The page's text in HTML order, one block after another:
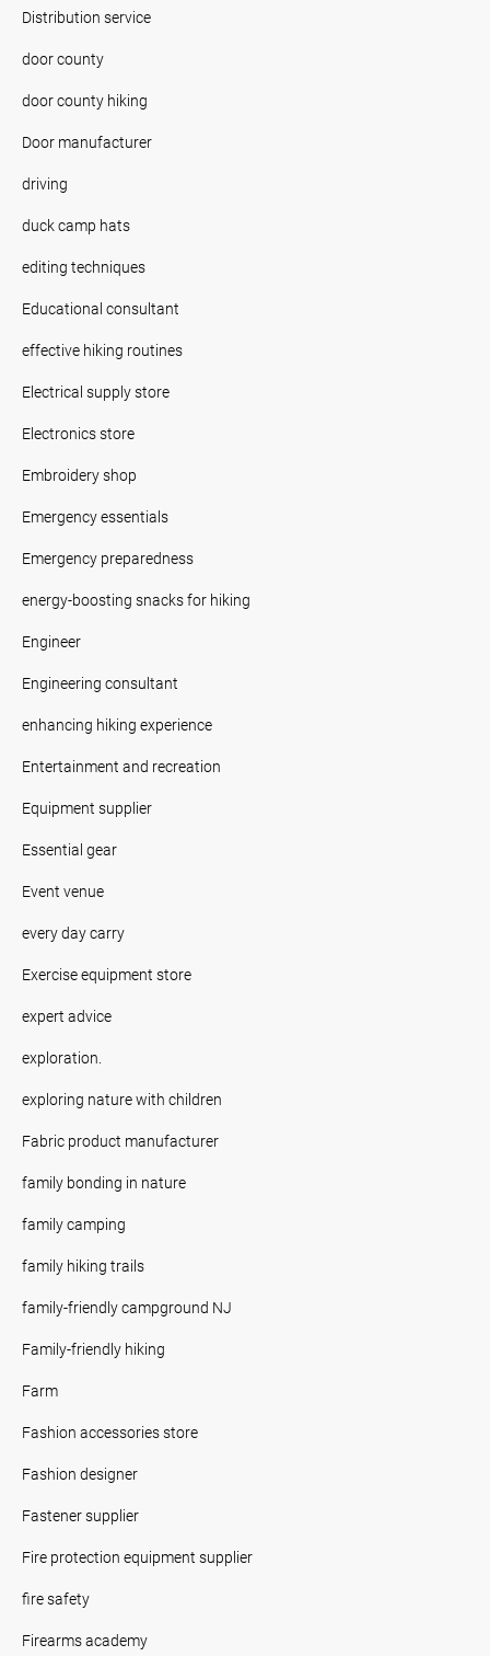
Distribution service
door county
door county hiking
Door manufacturer
driving
duck camp hats
editing techniques
Educational consultant
effective hiking routines
Electrical supply store
Electronics store
Embroidery shop
Emergency essentials
Emergency preparedness
energy-boosting snacks for hiking
Engineer
Engineering consultant
enhancing hiking experience
Entertainment and recreation
Equipment supplier
Essential gear
Event venue
every day carry
Exercise equipment store
expert advice
exploration.
exploring nature with children
Fabric product manufacturer
family bonding in nature
family camping
family hiking trails
family-friendly campground NJ
Family-friendly hiking
Farm
Fashion accessories store
Fashion designer
Fastener supplier
Fire protection equipment supplier
fire safety
Firearms academy